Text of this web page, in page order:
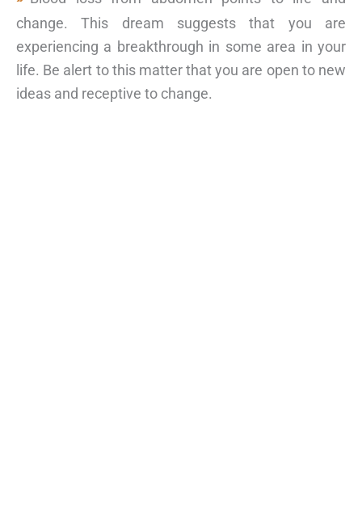
change. This dream suggests that you are
experiencing a breakthrough in some area in your
life. Be alert to this matter that you are open to new
ideas and receptive to change.